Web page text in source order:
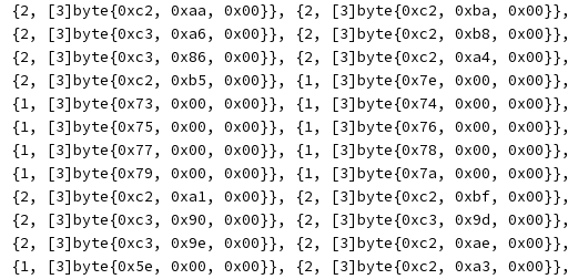
		{2, [3]byte{0xc2, 0xaa, 0x00}}, {2, [3]byte{0xc2, 0xba, 0x00}},
		{2, [3]byte{0xc3, 0xa6, 0x00}}, {2, [3]byte{0xc2, 0xb8, 0x00}},
		{2, [3]byte{0xc3, 0x86, 0x00}}, {2, [3]byte{0xc2, 0xa4, 0x00}},
		{2, [3]byte{0xc2, 0xb5, 0x00}}, {1, [3]byte{0x7e, 0x00, 0x00}},
		{1, [3]byte{0x73, 0x00, 0x00}}, {1, [3]byte{0x74, 0x00, 0x00}},
		{1, [3]byte{0x75, 0x00, 0x00}}, {1, [3]byte{0x76, 0x00, 0x00}},
		{1, [3]byte{0x77, 0x00, 0x00}}, {1, [3]byte{0x78, 0x00, 0x00}},
		{1, [3]byte{0x79, 0x00, 0x00}}, {1, [3]byte{0x7a, 0x00, 0x00}},
		{2, [3]byte{0xc2, 0xa1, 0x00}}, {2, [3]byte{0xc2, 0xbf, 0x00}},
		{2, [3]byte{0xc3, 0x90, 0x00}}, {2, [3]byte{0xc3, 0x9d, 0x00}},
		{2, [3]byte{0xc3, 0x9e, 0x00}}, {2, [3]byte{0xc2, 0xae, 0x00}},
		{1, [3]byte{0x5e, 0x00, 0x00}}, {2, [3]byte{0xc2, 0xa3, 0x00}},